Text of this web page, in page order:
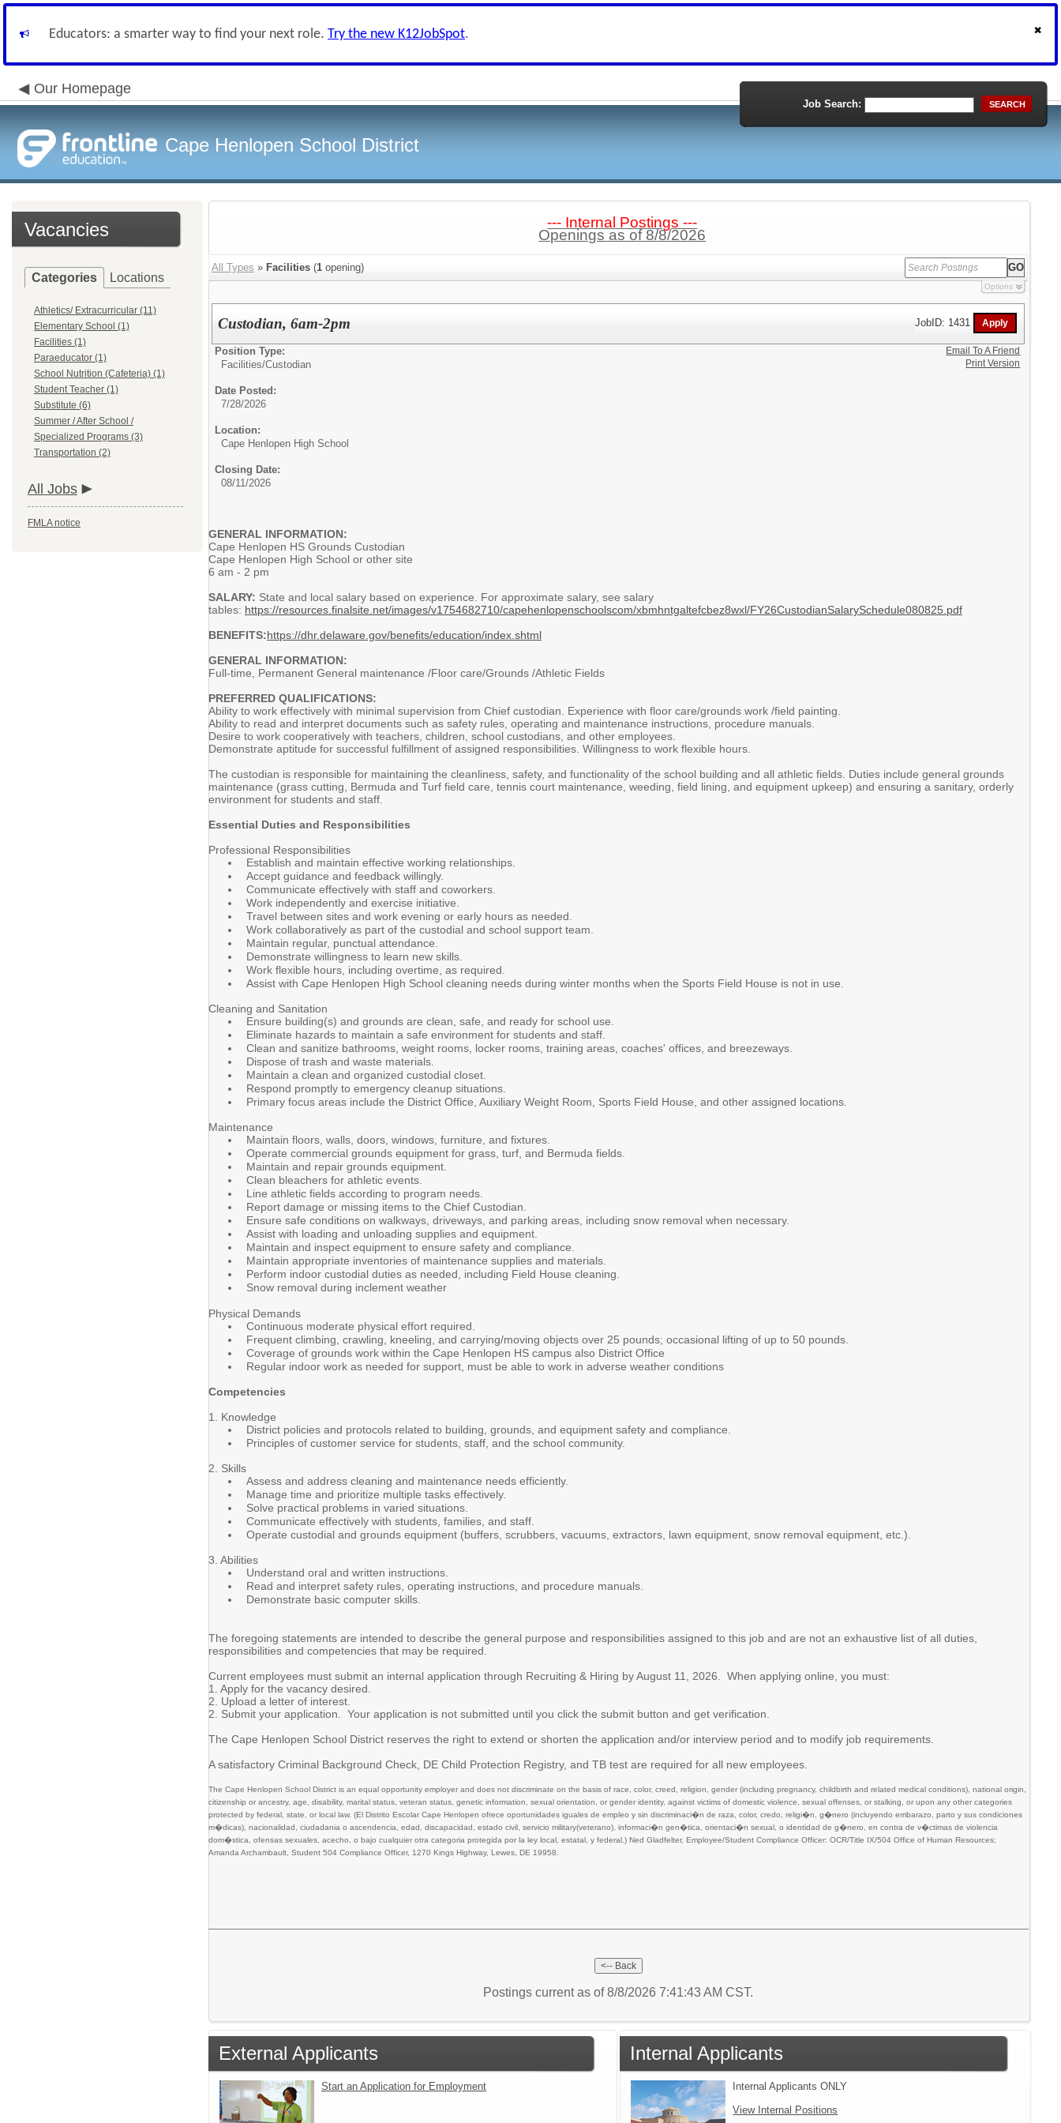
Educators: a smarter way to find your next role. Try the new K12JobSpot.
Our Homepage
Cape Henlopen School District
Job Search: SEARCH
Vacancies
Categories Locations
Athletics/ Extracurricular (11)
Elementary School (1)
Facilities (1)
Paraeducator (1)
School Nutrition (Cafeteria) (1)
Student Teacher (1)
Substitute (6)
Summer / After School /
Specialized Programs (3)
Transportation (2)
All Jobs
FMLA notice
--- Internal Postings ---
Openings as of 8/8/2026
All Types » Facilities (1 opening)
Options
Custodian, 6am-2pm JobID: 1431
Position Type:
Facilities/Custodian
Date Posted:
7/28/2026
Location:
Cape Henlopen High School
Closing Date:
08/11/2026
GENERAL INFORMATION:
Cape Henlopen HS Grounds Custodian
Cape Henlopen High School or other site
6 am - 2 pm
SALARY: State and local salary based on experience. For approximate salary, see salary
tables: https://resources.finalsite.net/images/v1754682710/capehenlopenschoolscom/xbmhntgaltefcbez8wxl/FY26CustodianSalarySchedule080825.pdf
BENEFITS:https://dhr.delaware.gov/benefits/education/index.shtml
GENERAL INFORMATION:
Full-time, Permanent General maintenance /Floor care/Grounds /Athletic Fields
PREFERRED QUALIFICATIONS:
Ability to work effectively with minimal supervision from Chief custodian. Experience with floor care/grounds work /field painting.
Ability to read and interpret documents such as safety rules, operating and maintenance instructions, procedure manuals.
Desire to work cooperatively with teachers, children, school custodians, and other employees.
Demonstrate aptitude for successful fulfillment of assigned responsibilities. Willingness to work flexible hours.
The custodian is responsible for maintaining the cleanliness, safety, and functionality of the school building and all athletic fields. Duties include general grounds
maintenance (grass cutting, Bermuda and Turf field care, tennis court maintenance, weeding, field lining, and equipment upkeep) and ensuring a sanitary, orderly
environment for students and staff.
Essential Duties and Responsibilities
Professional Responsibilities
Establish and maintain effective working relationships.
Accept guidance and feedback willingly.
Communicate effectively with staff and coworkers.
Work independently and exercise initiative.
Travel between sites and work evening or early hours as needed.
Work collaboratively as part of the custodial and school support team.
Maintain regular, punctual attendance.
Demonstrate willingness to learn new skills.
Work flexible hours, including overtime, as required.
Assist with Cape Henlopen High School cleaning needs during winter months when the Sports Field House is not in use.
Cleaning and Sanitation
Ensure building(s) and grounds are clean, safe, and ready for school use.
Eliminate hazards to maintain a safe environment for students and staff.
Clean and sanitize bathrooms, weight rooms, locker rooms, training areas, coaches' offices, and breezeways.
Dispose of trash and waste materials.
Maintain a clean and organized custodial closet.
Respond promptly to emergency cleanup situations.
Primary focus areas include the District Office, Auxiliary Weight Room, Sports Field House, and other assigned locations.
Maintenance
Maintain floors, walls, doors, windows, furniture, and fixtures.
Operate commercial grounds equipment for grass, turf, and Bermuda fields.
Maintain and repair grounds equipment.
Clean bleachers for athletic events.
Line athletic fields according to program needs.
Report damage or missing items to the Chief Custodian.
Ensure safe conditions on walkways, driveways, and parking areas, including snow removal when necessary.
Assist with loading and unloading supplies and equipment.
Maintain and inspect equipment to ensure safety and compliance.
Maintain appropriate inventories of maintenance supplies and materials.
Perform indoor custodial duties as needed, including Field House cleaning.
Snow removal during inclement weather
Physical Demands
Continuous moderate physical effort required.
Frequent climbing, crawling, kneeling, and carrying/moving objects over 25 pounds; occasional lifting of up to 50 pounds.
Coverage of grounds work within the Cape Henlopen HS campus also District Office
Regular indoor work as needed for support, must be able to work in adverse weather conditions
Competencies
1. Knowledge
District policies and protocols related to building, grounds, and equipment safety and compliance.
Principles of customer service for students, staff, and the school community.
2. Skills
Assess and address cleaning and maintenance needs efficiently.
Manage time and prioritize multiple tasks effectively.
Solve practical problems in varied situations.
Communicate effectively with students, families, and staff.
Operate custodial and grounds equipment (buffers, scrubbers, vacuums, extractors, lawn equipment, snow removal equipment, etc.).
3. Abilities
Understand oral and written instructions.
Read and interpret safety rules, operating instructions, and procedure manuals.
Demonstrate basic computer skills.
The foregoing statements are intended to describe the general purpose and responsibilities assigned to this job and are not an exhaustive list of all duties,
responsibilities and competencies that may be required.
Current employees must submit an internal application through Recruiting & Hiring by August 11, 2026. When applying online, you must:
1. Apply for the vacancy desired.
2. Upload a letter of interest.
2. Submit your application. Your application is not submitted until you click the submit button and get verification.
The Cape Henlopen School District reserves the right to extend or shorten the application and/or interview period and to modify job requirements.
A satisfactory Criminal Background Check, DE Child Protection Registry, and TB test are required for all new employees.
The Cape Henlopen School District is an equal opportunity employer and does not discriminate on the basis of race, color, creed, religion, gender (including pregnancy, childbirth and related medical conditions), national origin,
citizenship or ancestry, age, disability, marital status, veteran status, genetic information, sexual orientation, or gender identity, against victims of domestic violence, sexual offenses, or stalking, or upon any other categories
protected by federal, state, or local law. (El Distrito Escolar Cape Henlopen ofrece oportunidades iguales de empleo y sin discriminaci�n de raza, color, credo, religi�n, g�nero (incluyendo embarazo, parto y sus condiciones
m�dicas), nacionalidad, ciudadania o ascendencia, edad, discapacidad, estado civil, servicio military(veterano), informaci�n gen�tica, orientaci�n sexual, o identidad de g�nero, en contra de v�ctimas de violencia
dom�stica, ofensas sexuales, acecho, o bajo cualquier otra categoria protegida por la ley local, estatal, y federal.) Ned Gladfelter, Employee/Student Compliance Officer: OCR/Title IX/504 Office of Human Resources;
Amanda Archambault, Student 504 Compliance Officer, 1270 Kings Highway, Lewes, DE 19958.
Email To A Friend
Print Version
Postings current as of 8/8/2026 7:41:43 AM CST.
External Applicants
Start an Application for Employment
Internal Applicants
Internal Applicants ONLY
View Internal Positions